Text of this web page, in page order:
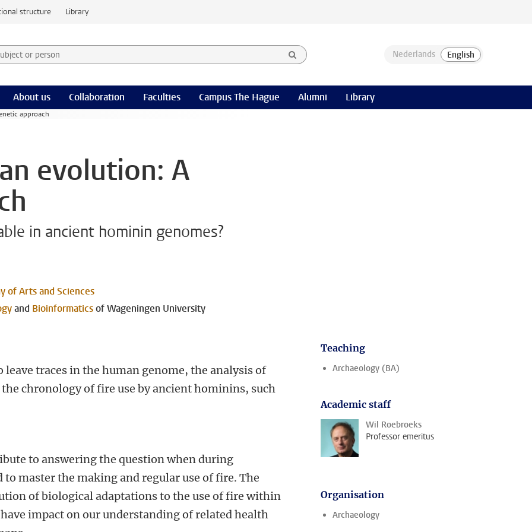
structure Library
or person and select category
About us Collaboration Faculties Campus The Hague Alumni Library
approach
evolution: A
in ancient hominin genomes?
of Arts and Sciences
and Bioinformaticsof Wageningen University
leave traces in the human genome, the analysis of
chronology of fire use by ancient hominins, such
to answering the question when during
master the making and regular use of fire. The
of biological adaptations to the use of fire within
impact on our understanding of related health
Teaching
Archaeology (BA)
Academic staff
Wil Roebroeks
Professor emeritus
Organisation
Archaeology